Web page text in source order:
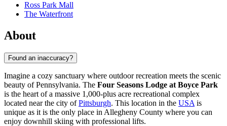
Ross Park Mall
The Waterfront
About
Found an inaccuracy?
Imagine a cozy sanctuary where outdoor recreation meets the scenic
beauty of Pennsylvania. The Four Seasons Lodge at Boyce Park
is the heart of a massive 1,000-plus acre recreational complex
located near the city ofPittsburgh. This location in the USA is
unique as it is the only place in Allegheny County where you can
enjoy downhill skiing with professional lifts.